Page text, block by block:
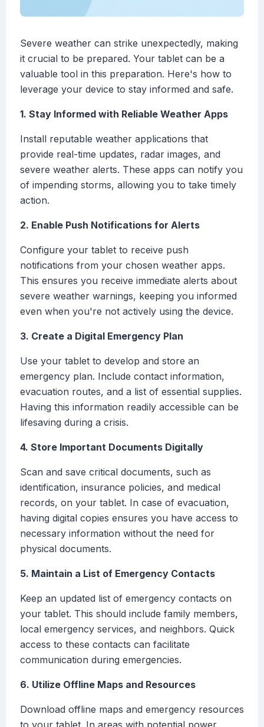
Severe weather can strike unexpectedly, making
it crucial to be prepared. Your tablet can be a
valuable tool in this preparation. Here's how to
leverage your device to stay informed and safe.
1. Stay Informed with Reliable Weather Apps
Install reputable weather applications that
provide real-time updates, radar images, and
severe weather alerts. These apps can notify you
of impending storms, allowing you to take timely
action.
2. Enable Push Notifications for Alerts
Configure your tablet to receive push
notifications from your chosen weather apps.
This ensures you receive immediate alerts about
severe weather warnings, keeping you informed
even when you're not actively using the device.
3. Create a Digital Emergency Plan
Use your tablet to develop and store an
emergency plan. Include contact information,
evacuation routes, and a list of essential supplies.
Having this information readily accessible can be
lifesaving during a crisis.
4. Store Important Documents Digitally
Scan and save critical documents, such as
identification, insurance policies, and medical
records, on your tablet. In case of evacuation,
having digital copies ensures you have access to
necessary information without the need for
physical documents.
5. Maintain a List of Emergency Contacts
Keep an updated list of emergency contacts on
your tablet. This should include family members,
local emergency services, and neighbors. Quick
access to these contacts can facilitate
communication during emergencies.
6. Utilize Offline Maps and Resources
Download offline maps and emergency resources